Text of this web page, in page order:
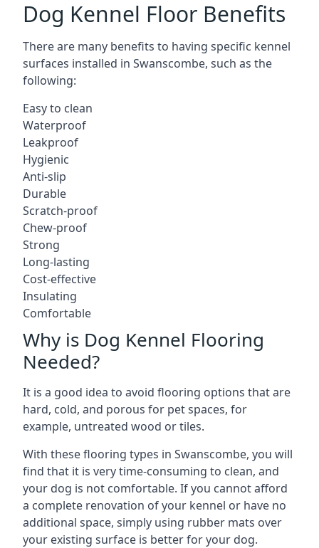
Dog Kennel Floor Benefits
There are many benefits to having specific kennel
surfaces installed in Swanscombe, such as the
following:
Easy to clean
Waterproof
Leakproof
Hygienic
Anti-slip
Durable
Scratch-proof
Chew-proof
Strong
Long-lasting
Cost-effective
Insulating
Comfortable
Why is Dog Kennel Flooring
Needed?
It is a good idea to avoid flooring options that are
hard, cold, and porous for pet spaces, for
example, untreated wood or tiles.
With these flooring types in Swanscombe, you will
find that it is very time-consuming to clean, and
your dog is not comfortable. If you cannot afford
a complete renovation of your kennel or have no
additional space, simply using rubber mats over
your existing surface is better for your dog.